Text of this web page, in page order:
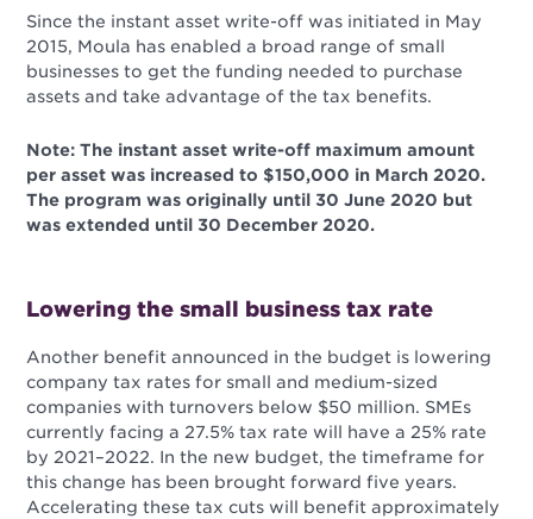
Since the instant asset write-off was initiated in May
2015, Moula has enabled a broad range of small
businesses to get the funding needed to purchase
assets and take advantage of the tax benefits.
Note: The instant asset write-off maximum amount
per asset was increased to $150,000 in March 2020.
The program was originally until 30 June 2020 but
was extended until 30 December 2020.
Lowering the small business tax rate
Another benefit announced in the budget is lowering
company tax rates for small and medium-sized
companies with turnovers below $50 million. SMEs
currently facing a 27.5% tax rate will have a 25% rate
by 2021–2022. In the new budget, the timeframe for
this change has been brought forward five years.
Accelerating these tax cuts will benefit approximately